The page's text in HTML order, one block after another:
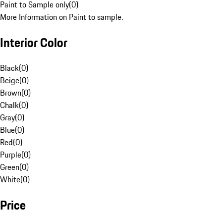
Paint to Sample only(0)
More Information on Paint to sample.
Interior Color
Black(0)
Beige(0)
Brown(0)
Chalk(0)
Gray(0)
Blue(0)
Red(0)
Purple(0)
Green(0)
White(0)
Price